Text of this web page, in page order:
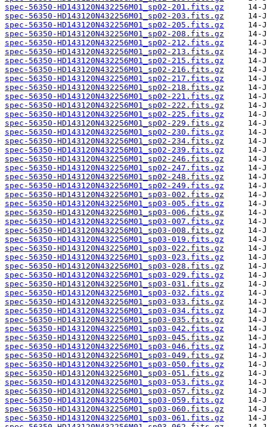
spec-56350-HD143120N432256M01_sp02-201.fits.gz
spec-56350-HD143120N432256M01_sp02-203.fits.gz
spec-56350-HD143120N432256M01_sp02-205.fits.gz
spec-56350-HD143120N432256M01_sp02-208.fits.gz
spec-56350-HD143120N432256M01_sp02-212.fits.gz
spec-56350-HD143120N432256M01_sp02-213.fits.gz
spec-56350-HD143120N432256M01_sp02-215.fits.gz
spec-56350-HD143120N432256M01_sp02-216.fits.gz
spec-56350-HD143120N432256M01_sp02-217.fits.gz
spec-56350-HD143120N432256M01_sp02-218.fits.gz
spec-56350-HD143120N432256M01_sp02-221.fits.gz
spec-56350-HD143120N432256M01_sp02-222.fits.gz
spec-56350-HD143120N432256M01_sp02-225.fits.gz
spec-56350-HD143120N432256M01_sp02-229.fits.gz
spec-56350-HD143120N432256M01_sp02-230.fits.gz
spec-56350-HD143120N432256M01_sp02-234.fits.gz
spec-56350-HD143120N432256M01_sp02-239.fits.gz
spec-56350-HD143120N432256M01_sp02-246.fits.gz
spec-56350-HD143120N432256M01_sp02-247.fits.gz
spec-56350-HD143120N432256M01_sp02-248.fits.gz
spec-56350-HD143120N432256M01_sp02-249.fits.gz
spec-56350-HD143120N432256M01_sp03-002.fits.gz
spec-56350-HD143120N432256M01_sp03-005.fits.gz
spec-56350-HD143120N432256M01_sp03-006.fits.gz
spec-56350-HD143120N432256M01_sp03-007.fits.gz
spec-56350-HD143120N432256M01_sp03-008.fits.gz
spec-56350-HD143120N432256M01_sp03-019.fits.gz
spec-56350-HD143120N432256M01_sp03-022.fits.gz
spec-56350-HD143120N432256M01_sp03-023.fits.gz
spec-56350-HD143120N432256M01_sp03-028.fits.gz
spec-56350-HD143120N432256M01_sp03-029.fits.gz
spec-56350-HD143120N432256M01_sp03-031.fits.gz
spec-56350-HD143120N432256M01_sp03-032.fits.gz
spec-56350-HD143120N432256M01_sp03-033.fits.gz
spec-56350-HD143120N432256M01_sp03-034.fits.gz
spec-56350-HD143120N432256M01_sp03-035.fits.gz
spec-56350-HD143120N432256M01_sp03-042.fits.gz
spec-56350-HD143120N432256M01_sp03-045.fits.gz
spec-56350-HD143120N432256M01_sp03-046.fits.gz
spec-56350-HD143120N432256M01_sp03-049.fits.gz
spec-56350-HD143120N432256M01_sp03-050.fits.gz
spec-56350-HD143120N432256M01_sp03-051.fits.gz
spec-56350-HD143120N432256M01_sp03-053.fits.gz
spec-56350-HD143120N432256M01_sp03-057.fits.gz
spec-56350-HD143120N432256M01_sp03-059.fits.gz
spec-56350-HD143120N432256M01_sp03-060.fits.gz
spec-56350-HD143120N432256M01_sp03-061.fits.gz